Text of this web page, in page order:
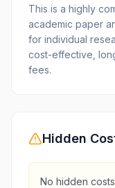
This is a highly
academic paper
for individual
cost-effective,
fees.
Hidden
No hidden